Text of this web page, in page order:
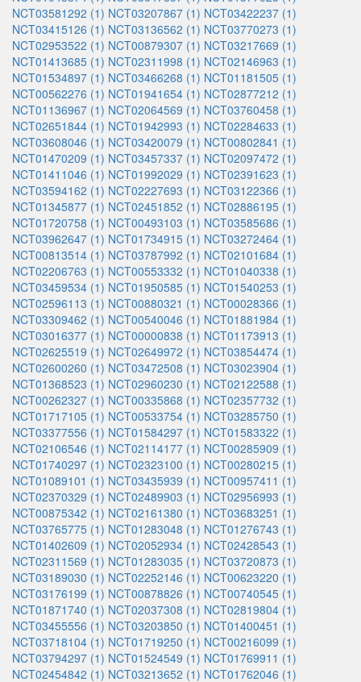
NCT03581292 (1) NCT03207867 (1) NCT03422237 (1)
NCT03415126 (1) NCT03136562 (1) NCT03770273 (1)
NCT02953522 (1) NCT00879307 (1) NCT03217669 (1)
NCT01413685 (1) NCT02311998 (1) NCT02146963 (1)
NCT01534897 (1) NCT03466268 (1) NCT01181505 (1)
NCT00562276 (1) NCT01941654 (1) NCT02877212 (1)
NCT01136967 (1) NCT02064569 (1) NCT03760458 (1)
NCT02651844 (1) NCT01942993 (1) NCT02284633 (1)
NCT03608046 (1) NCT03420079 (1) NCT00802841 (1)
NCT01470209 (1) NCT03457337 (1) NCT02097472 (1)
NCT01411046 (1) NCT01992029 (1) NCT02391623 (1)
NCT03594162 (1) NCT02227693 (1) NCT03122366 (1)
NCT01345877 (1) NCT02451852 (1) NCT02886195 (1)
NCT01720758 (1) NCT00493103 (1) NCT03585686 (1)
NCT03962647 (1) NCT01734915 (1) NCT03272464 (1)
NCT00813514 (1) NCT03787992 (1) NCT02101684 (1)
NCT02206763 (1) NCT00553332 (1) NCT01040338 (1)
NCT03459534 (1) NCT01950585 (1) NCT01540253 (1)
NCT02596113 (1) NCT00880321 (1) NCT00028366 (1)
NCT03309462 (1) NCT00540046 (1) NCT01881984 (1)
NCT03016377 (1) NCT00000838 (1) NCT01173913 (1)
NCT02625519 (1) NCT02649972 (1) NCT03854474 (1)
NCT02600260 (1) NCT03472508 (1) NCT03023904 (1)
NCT01368523 (1) NCT02960230 (1) NCT02122588 (1)
NCT00262327 (1) NCT00335868 (1) NCT02357732 (1)
NCT01717105 (1) NCT00533754 (1) NCT03285750 (1)
NCT03377556 (1) NCT01584297 (1) NCT01583322 (1)
NCT02106546 (1) NCT02114177 (1) NCT00285909 (1)
NCT01740297 (1) NCT02323100 (1) NCT00280215 (1)
NCT01089101 (1) NCT03435939 (1) NCT00957411 (1)
NCT02370329 (1) NCT02489903 (1) NCT02956993 (1)
NCT00875342 (1) NCT02161380 (1) NCT03683251 (1)
NCT03765775 (1) NCT01283048 (1) NCT01276743 (1)
NCT01402609 (1) NCT02052934 (1) NCT02428543 (1)
NCT02311569 (1) NCT01283035 (1) NCT03720873 (1)
NCT03189030 (1) NCT02252146 (1) NCT00623220 (1)
NCT03176199 (1) NCT00878826 (1) NCT00740545 (1)
NCT01871740 (1) NCT02037308 (1) NCT02819804 (1)
NCT03455556 (1) NCT03203850 (1) NCT01400451 (1)
NCT03718104 (1) NCT01719250 (1) NCT00216099 (1)
NCT03794297 (1) NCT01524549 (1) NCT01769911 (1)
NCT02454842 (1) NCT03213652 (1) NCT01762046 (1)